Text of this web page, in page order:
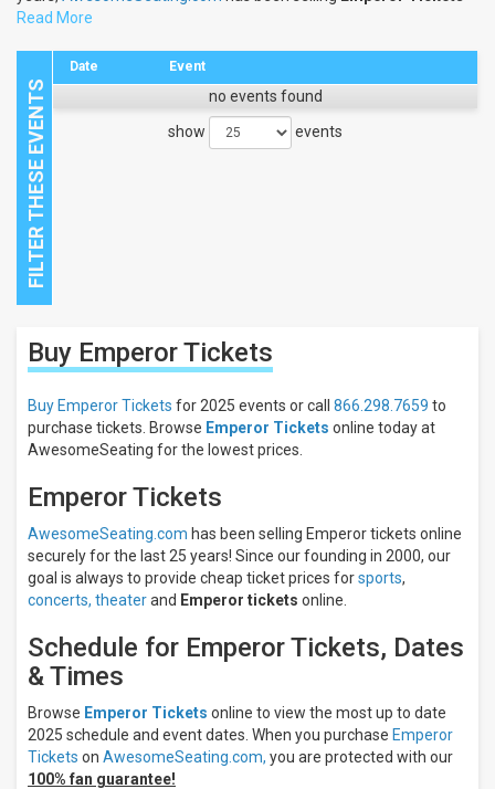
online! View the 2025 schedule & dates to buy
Read More
Close
Filters
Filter
These
Results:
Date Event
no events found
show
events
Buy EmperorTickets
Buy Emperor Tickets for 2025 events or call 866.298.7659 to
purchase tickets. Browse Emperor Tickets online today at
AwesomeSeating for the lowest prices.
Emperor Tickets
AwesomeSeating.com has been selling Emperor tickets online
securely for the last 25 years! Since our founding in 2000, our
goal is always to provide cheap ticket prices forsports,
concerts, theaterand Emperor tickets online.
Schedule for Emperor Tickets, Dates
& Times
Browse Emperor Tickets online to view the most up to date
2025 schedule and event dates. When you purchase Emperor
Tickets on AwesomeSeating.com, you are protected with our
100% fan guarantee!